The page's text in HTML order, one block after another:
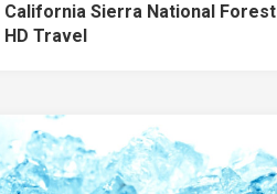
California Sierra National Forest
HD Travel